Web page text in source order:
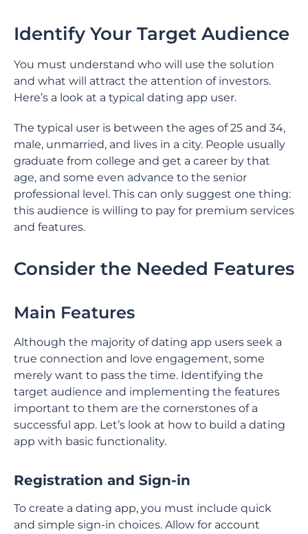
Identify Your Target Audience
You must understand who will use the solution
and what will attract the attention of investors.
Here’s a look at a typical dating app user.
The typical user is between the ages of 25 and 34,
male, unmarried, and lives in a city. People usually
graduate from college and get a career by that
age, and some even advance to the senior
professional level. This can only suggest one thing:
this audience is willing to pay for premium services
and features.
Consider the Needed Features
Main Features
Although the majority of dating app users seek a
true connection and love engagement, some
merely want to pass the time. Identifying the
target audience and implementing the features
important to them are the cornerstones of a
successful app. Let’s look at how to build a dating
app with basic functionality.
Registration and Sign-in
To create a dating app, you must include quick
and simple sign-in choices. Allow for account